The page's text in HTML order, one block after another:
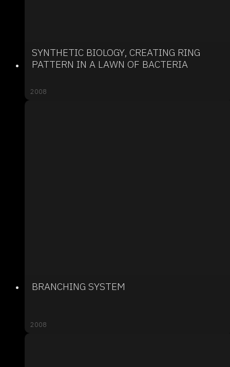
SYNTHETIC BIOLOGY, CREATING RING
PATTERN IN A LAWN OF BACTERIA
2008
BRANCHING SYSTEM
2008